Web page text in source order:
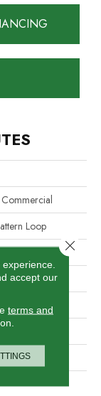
Loop
Nylon
accept our
terms and
Close